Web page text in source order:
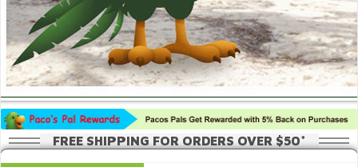
FREE SHIPPING FOR ORDERS OVER $50*